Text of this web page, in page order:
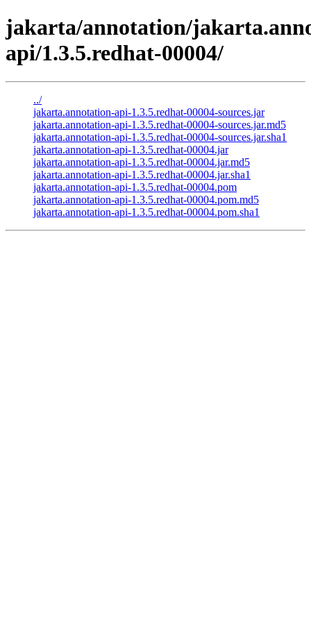
jakarta/annotation/
api/1.3.5.redhat-00004/
../
jakarta.annotation-api-1.3.5.redhat-00004-sources.jar
jakarta.annotation-api-1.3.5.redhat-00004-sources.jar.md5
jakarta.annotation-api-1.3.5.redhat-00004-sources.jar.sha1
jakarta.annotation-api-1.3.5.redhat-00004.jar
jakarta.annotation-api-1.3.5.redhat-00004.jar.md5
jakarta.annotation-api-1.3.5.redhat-00004.jar.sha1
jakarta.annotation-api-1.3.5.redhat-00004.pom
jakarta.annotation-api-1.3.5.redhat-00004.pom.md5
jakarta.annotation-api-1.3.5.redhat-00004.pom.sha1